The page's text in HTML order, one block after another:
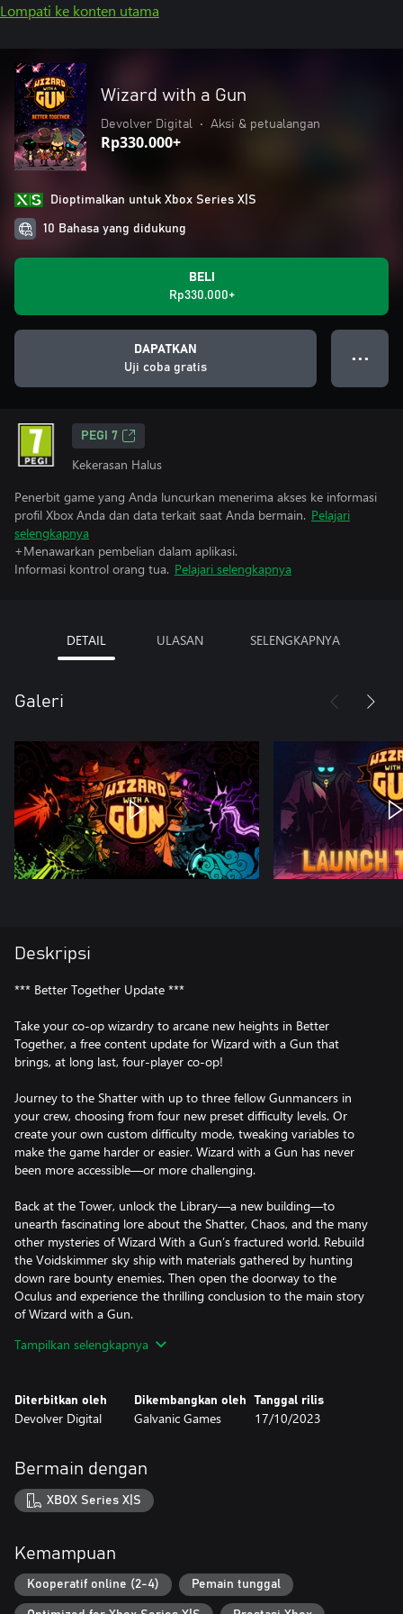
Lompati ke konten utama
Wizard with a Gun
Devolver Digital • Aksi & petualangan
Rp330.000+
Dioptimalkan untuk Xbox Series X|S
10 Bahasa yang didukung
BELI
Rp330.000+
DAPATKAN
Uji coba gratis
● ● ●
PEGI 7
Kekerasan Halus
Penerbit game yang Anda luncurkan menerima akses ke informasi
profil Xbox Anda dan data terkait saat Anda bermain. Pelajari
selengkapnya
+Menawarkan pembelian dalam aplikasi.
Informasi kontrol orang tua. Pelajari selengkapnya
DETAIL ULASAN SELENGKAPNYA
Galeri
Deskripsi
*** Better Together Update ***
Take your co-op wizardry to arcane new heights in Better
Together, a free content update for Wizard with a Gun that
brings, at long last, four-player co-op!
Journey to the Shatter with up to three fellow Gunmancers in
your crew, choosing from four new preset difficulty levels. Or
create your own custom difficulty mode, tweaking variables to
make the game harder or easier. Wizard with a Gun has never
been more accessible—or more challenging.
Back at the Tower, unlock the Library—a new building—to
unearth fascinating lore about the Shatter, Chaos, and the many
other mysteries of Wizard With a Gun’s fractured world. Rebuild
the Voidskimmer sky ship with materials gathered by hunting
down rare bounty enemies. Then open the doorway to the
Oculus and experience the thrilling conclusion to the main story
of Wizard with a Gun.
Brace yourself for a fresh, challenging experience where greater
challenges to date!
Wizard with a Gun is an online sandbox survival game for 1 - 4
players set in a magical wilderness wrought with dangerous
creatures and arcane mysteries. Embark on a journey alone or
see fit as you explore the unknown. Carefully design weapons,
bullets, and furnishings for your tower home but try not to burn
it all down as the magic you wield escalates beyond your
control...
Tampilkan selengkapnya
Diterbitkan oleh
Devolver Digital
Dikembangkan oleh
Galvanic Games
Tanggal rilis
17/10/2023
Bermain dengan
XBOX Series X|S
Kemampuan
Kooperatif online (2-4) Pemain tunggal